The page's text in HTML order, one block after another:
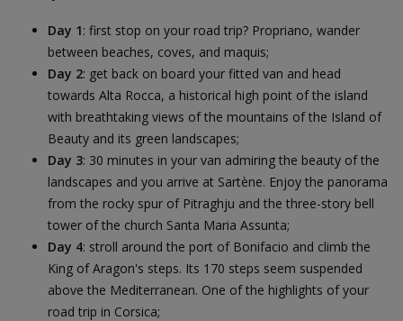
Day 1: first stop on your road trip? Propriano, wander
between beaches, coves, and maquis;
Day 2: get back on board your fitted van and head
towards Alta Rocca, a historical high point of the island
with breathtaking views of the mountains of the Island of
Beauty and its green landscapes;
Day 3: 30 minutes in your van admiring the beauty of the
landscapes and you arrive at Sartène. Enjoy the panorama
from the rocky spur of Pitraghju and the three-story bell
tower of the church Santa Maria Assunta;
Day 4: stroll around the port of Bonifacio and climb the
King of Aragon's steps. Its 170 steps seem suspended
above the Mediterranean. One of the highlights of your
road trip in Corsica;